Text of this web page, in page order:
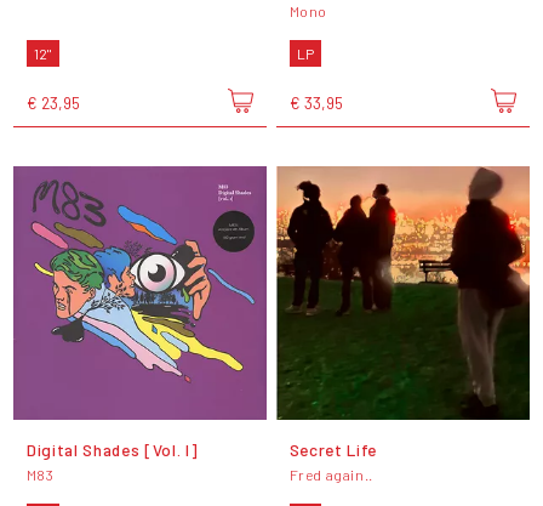
12"
€ 23,95
Mono
LP
€ 33,95
Digital Shades [Vol. I]
M83
Secret Life
Fred again..